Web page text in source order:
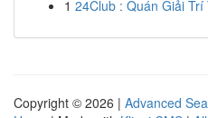
1 24Club : Quán Giải
Copyright © 2026 | Advanced